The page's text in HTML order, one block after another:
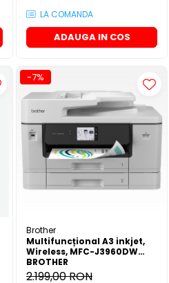
LA COMANDA
ADAUGA IN COS
-7%
Brother
Multifuncțional A3 inkjet,
Wireless, MFC-J3960DW
BROTHER
2.199,00 RON